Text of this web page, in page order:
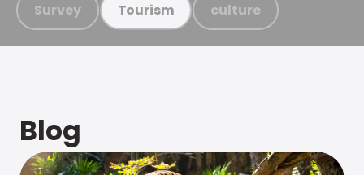
Survey Tourism culture
Blog